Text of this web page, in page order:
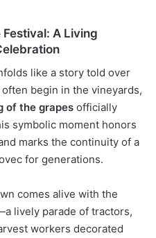
A Living
like a story told over
begin in the vineyards,
of the grapes officially
symbolic moment honors
marks the continuity of a
for generations.
comes alive with the
lively parade of tractors,
workers decorated